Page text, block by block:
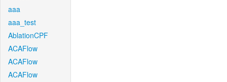
aaa
aaa_test
AblationCPF
ACAFlow
ACAFlow
ACAFlow